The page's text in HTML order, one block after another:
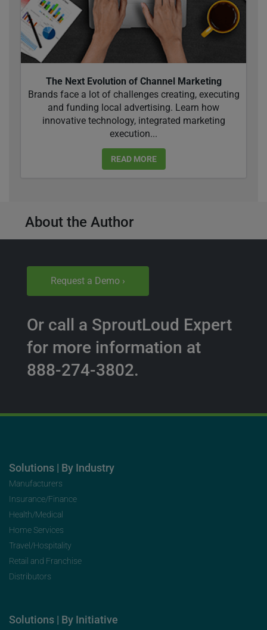
The Next Evolution of Channel Marketing
Brands face a lot of challenges creating, executing
and funding local advertising. Learn how
innovative technology, integrated marketing
execution...
READ MORE
About the Author
Request a Demo ›
Or call a SproutLoud Expert
for more information at
888-274-3802.
Solutions | By Industry
Manufacturers
Insurance/Finance
Health/Medical
Home Services
Travel/Hospitality
Retail and Franchise
Distributors
Solutions | By Initiative